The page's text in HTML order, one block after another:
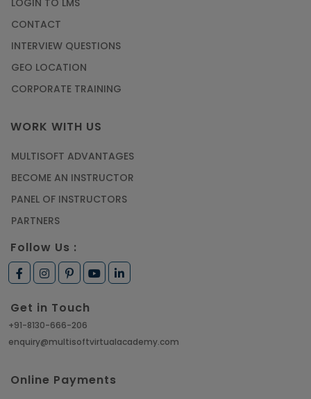
LOGIN TO LMS
CONTACT
INTERVIEW QUESTIONS
GEO LOCATION
CORPORATE TRAINING
WORK WITH US
MULTISOFT ADVANTAGES
BECOME AN INSTRUCTOR
PANEL OF INSTRUCTORS
PARTNERS
Follow Us :
Get in Touch
+91-8130-666-206
enquiry@multisoftvirtualacademy.com
Online Payments